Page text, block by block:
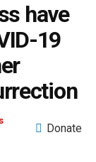
have
19
Donate